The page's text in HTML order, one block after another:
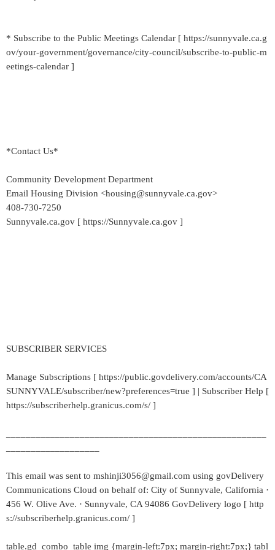
* Subscribe to the Public Meetings Calendar [ https://sunnyvale.ca.g
ov/your-government/governance/city-council/subscribe-to-public-m
eetings-calendar ]
*Contact Us*
Community Development Department
Email Housing Division <housing@sunnyvale.ca.gov>
408-730-7250
Sunnyvale.ca.gov [ https://Sunnyvale.ca.gov ]
SUBSCRIBER SERVICES
Manage Subscriptions [ https://public.govdelivery.com/accounts/CA
SUNNYVALE/subscriber/new?preferences=true ] | Subscriber Help [
https://subscriberhelp.granicus.com/s/ ]
This email was sent to mshinji3056@gmail.com using govDelivery
Communications Cloud on behalf of: City of Sunnyvale, California ·
456 W. Olive Ave. · Sunnyvale, CA 94086 GovDelivery logo [ http
s://subscriberhelp.granicus.com/ ]
table.gd_combo_table img {margin-left:7px; margin-right:7px;} tabl